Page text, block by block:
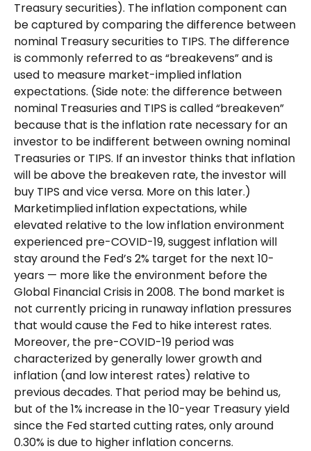
Treasury securities). The inflation component can
be captured by comparing the difference between
nominal Treasury securities to TIPS. The difference
is commonly referred to as “breakevens” and is
used to measure market-implied inflation
expectations. (Side note: the difference between
nominal Treasuries and TIPS is called “breakeven”
because that is the inflation rate necessary for an
investor to be indifferent between owning nominal
Treasuries or TIPS. If an investor thinks that inflation
will be above the breakeven rate, the investor will
buy TIPS and vice versa. More on this later.)
Marketimplied inflation expectations, while
elevated relative to the low inflation environment
experienced pre-COVID-19, suggest inflation will
stay around the Fed’s 2% target for the next 10-
years — more like the environment before the
Global Financial Crisis in 2008. The bond market is
not currently pricing in runaway inflation pressures
that would cause the Fed to hike interest rates.
Moreover, the pre-COVID-19 period was
characterized by generally lower growth and
inflation (and low interest rates) relative to
previous decades. That period may be behind us,
but of the 1% increase in the 10-year Treasury yield
since the Fed started cutting rates, only around
0.30% is due to higher inflation concerns.